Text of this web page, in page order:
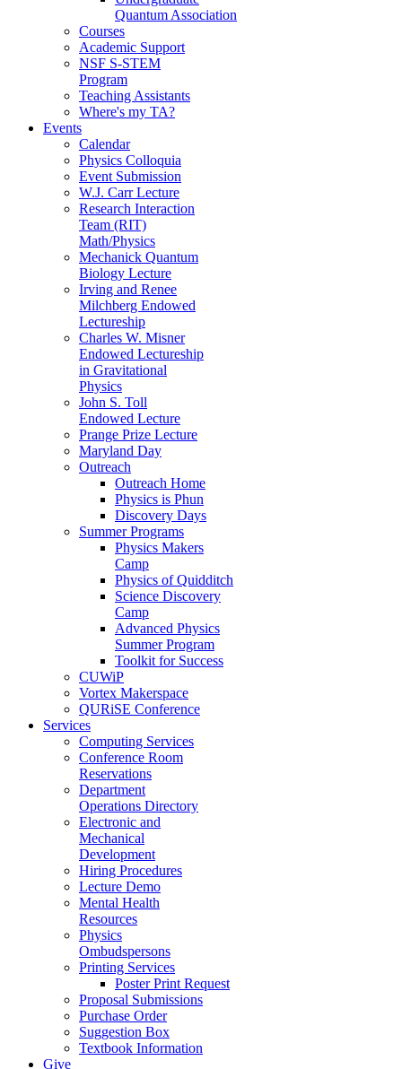
Quantum Association
Courses
Academic Support
NSF S-STEM
Program
Teaching Assistants
Where's my TA?
Events
Calendar
Physics Colloquia
Event Submission
W.J. Carr Lecture
Research Interaction
Team (RIT)
Math/Physics
Mechanick Quantum
Biology Lecture
Irving and Renee
Milchberg Endowed
Lectureship
Charles W. Misner
Endowed Lectureship
in Gravitational
Physics
John S. Toll
Endowed Lecture
Prange Prize Lecture
Maryland Day
Outreach
Outreach Home
Physics is Phun
Discovery Days
Summer Programs
Physics Makers
Camp
Physics of Quidditch
Science Discovery
Camp
Advanced Physics
Summer Program
Toolkit for Success
CUWiP
Vortex Makerspace
QURiSE Conference
Services
Computing Services
Conference Room
Reservations
Department
Operations Directory
Electronic and
Mechanical
Development
Hiring Procedures
Lecture Demo
Mental Health
Resources
Physics
Ombudspersons
Printing Services
Poster Print Request
Proposal Submissions
Purchase Order
Suggestion Box
Textbook Information
Give